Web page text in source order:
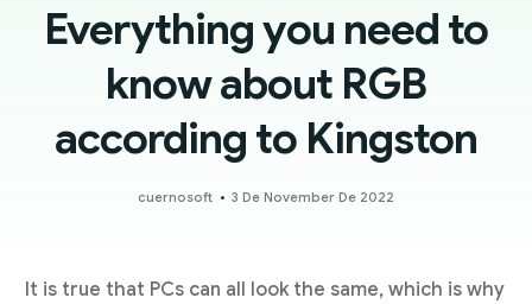
Everything you need to
know about RGB
according to Kingston
cuernosoft 3 De November De 2022
It is true that PCs can all look the same, which is why